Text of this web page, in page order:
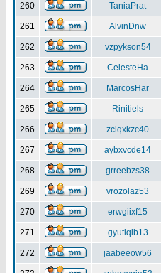
260 TaniaPrat
261 AlvinDnw
262 vzpykson54
263 CelesteHa
264 MarcosHar
265 Rinitiels
266 zclqxkzc40
267 aybxvcde14
268 grreebzs38
269 vrozolaz53
270 erwgiixf15
271 gyutiqib13
272 jaabeeow56